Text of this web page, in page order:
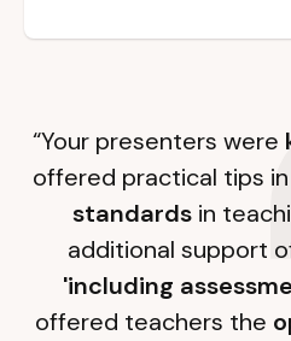
“Your presenters were
offered practical tips
standardsin
additional support
'including
offered teachers the